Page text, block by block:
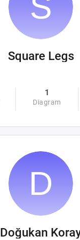
Square Legs
1
Diagram
Doğukan